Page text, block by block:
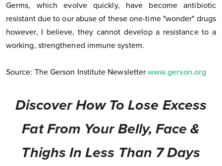
Germs, which evolve quickly, have become antibiotic
resistant due to our abuse of these one-time "wonder" drugs
however, I believe, they cannot develop a resistance to a
working, strengthened immune system.
Source: The Gerson Institute Newsletterwww.gerson.org
Discover How To Lose Excess
Fat From Your Belly, Face &
Thighs In Less Than 7 Days